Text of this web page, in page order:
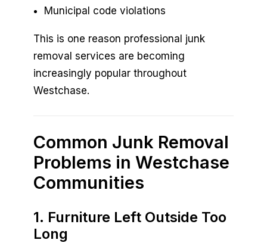
Municipal code violations
This is one reason professional junk
removal services are becoming
increasingly popular throughout
Westchase.
Common Junk Removal
Problems in Westchase
Communities
1. Furniture Left Outside Too
Long